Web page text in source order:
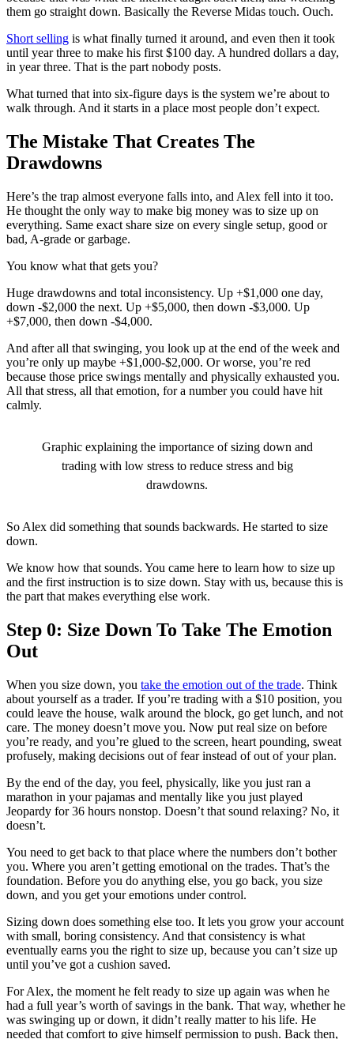
them go straight down. Basically the Reverse Midas touch. Ouch.
Short selling is what finally turned it around, and even then it took
until year three to make his first $100 day. A hundred dollars a day,
in year three. That is the part nobody posts.
What turned that into six-figure days is the system we’re about to
walk through. And it starts in a place most people don’t expect.
The Mistake That Creates The
Drawdowns
Here’s the trap almost everyone falls into, and Alex fell into it too.
He thought the only way to make big money was to size up on
everything. Same exact share size on every single setup, good or
bad, A-grade or garbage.
You know what that gets you?
Huge drawdowns and total inconsistency. Up +$1,000 one day,
down -$2,000 the next. Up +$5,000, then down -$3,000. Up
+$7,000, then down -$4,000.
And after all that swinging, you look up at the end of the week and
you’re only up maybe +$1,000-$2,000. Or worse, you’re red
because those price swings mentally and physically exhausted you.
All that stress, all that emotion, for a number you could have hit
calmly.
Graphic explaining the importance of sizing down and
trading with low stress to reduce stress and big
drawdowns.
So Alex did something that sounds backwards. He started to size
down.
We know how that sounds. You came here to learn how to size up
and the first instruction is to size down. Stay with us, because this is
the part that makes everything else work.
Step 0: Size Down To Take The Emotion
Out
When you size down, you take the emotion out of the trade. Think
about yourself as a trader. If you’re trading with a $10 position, you
could leave the house, walk around the block, go get lunch, and not
care. The money doesn’t move you. Now put real size on before
you’re ready, and you’re glued to the screen, heart pounding, sweat
profusely, making decisions out of fear instead of out of your plan.
By the end of the day, you feel, physically, like you just ran a
marathon in your pajamas and mentally like you just played
Jeopardy for 36 hours nonstop. Doesn’t that sound relaxing? No, it
doesn’t.
You need to get back to that place where the numbers don’t bother
you. Where you aren’t getting emotional on the trades. That’s the
foundation. Before you do anything else, you go back, you size
down, and you get your emotions under control.
Sizing down does something else too. It lets you grow your account
with small, boring consistency. And that consistency is what
eventually earns you the right to size up, because you can’t size up
until you’ve got a cushion saved.
For Alex, the moment he felt ready to size up again was when he
had a full year’s worth of savings in the bank. That way, whether he
was swinging up or down, it didn’t really matter to his life. He
needed that comfort to give himself permission to push. Back then,